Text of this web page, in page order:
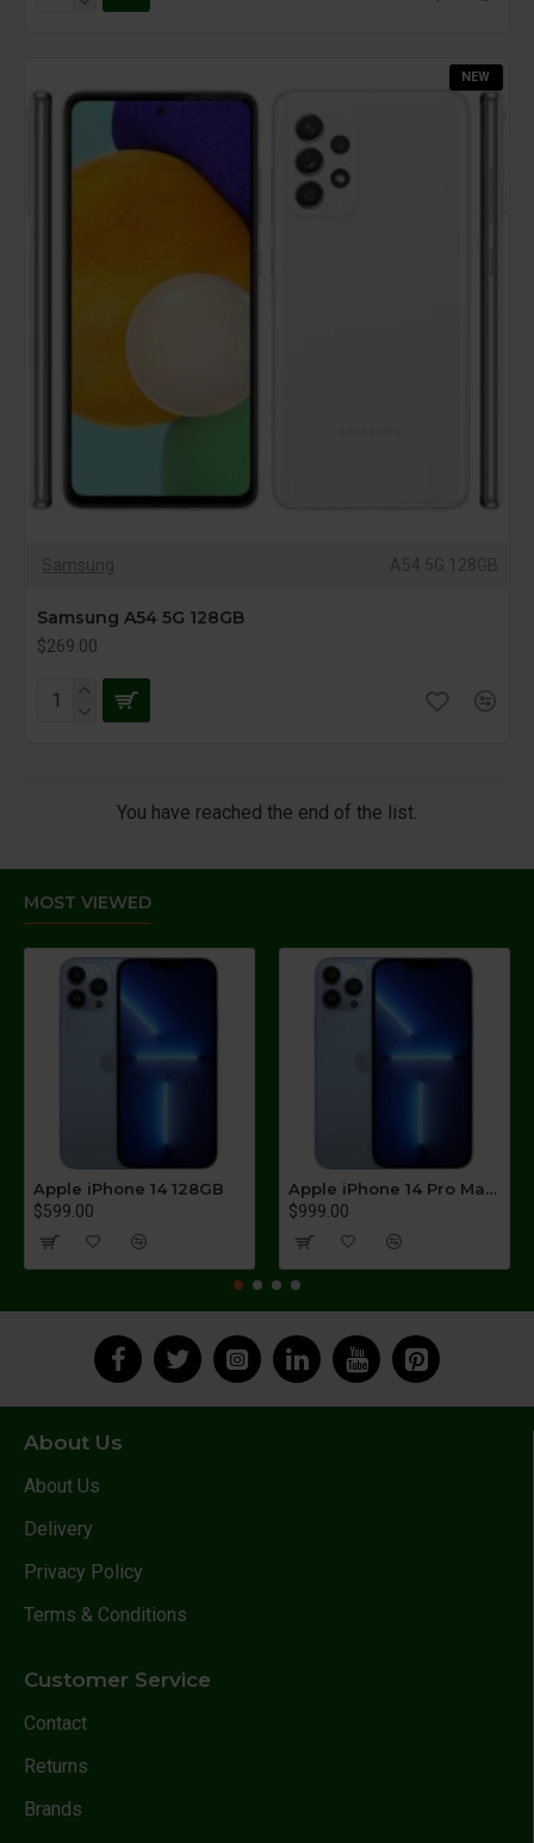
NEW
Samsung A54 5G 128GB
Samsung A54 5G 128GB
$269.00
You have reached the end of the list.
MOST VIEWED
Apple iPhone 14 128GB
$599.00
Apple iPhone 14 Pro Max 256GB
$999.00
About Us
About Us
Delivery
Privacy Policy
Terms & Conditions
Customer Service
Contact
Returns
Brands